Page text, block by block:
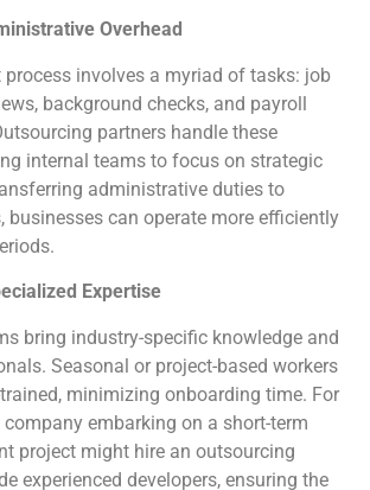
Overhead
process involves a myriad of tasks: job
background checks, and payroll
partners handle these
internal teams to focus on strategic
administrative duties to
businesses can operate more efficiently
Expertise
bring industry-specific knowledge and
Seasonal or project-based workers
minimizing onboarding time. For
company embarking on a short-term
project might hire an outsourcing
experienced developers, ensuring the